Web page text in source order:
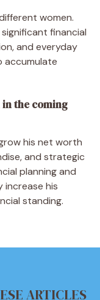
women.
financial
and everyday
accumulate
in the coming
his net worth
and strategic
planning and
increase his
standing.
ARTICLES